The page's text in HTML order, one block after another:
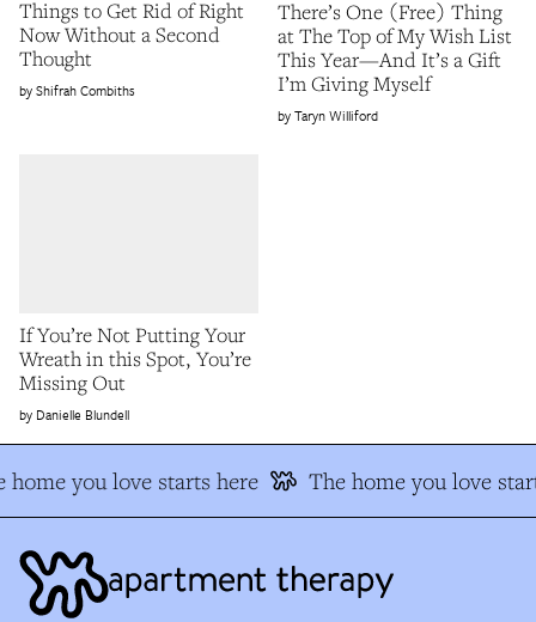
Things to Get Rid of Right
Now Without a Second
Thought
Shifrah Combiths
There’s One (Free) Thing
at The Top of My Wish List
This Year—And It’s a Gift
I’m Giving Myself
Taryn Williford
If You’re Not Putting Your
Wreath in this Spot, You’re
Missing Out
Danielle Blundell
home you love starts here The home you love